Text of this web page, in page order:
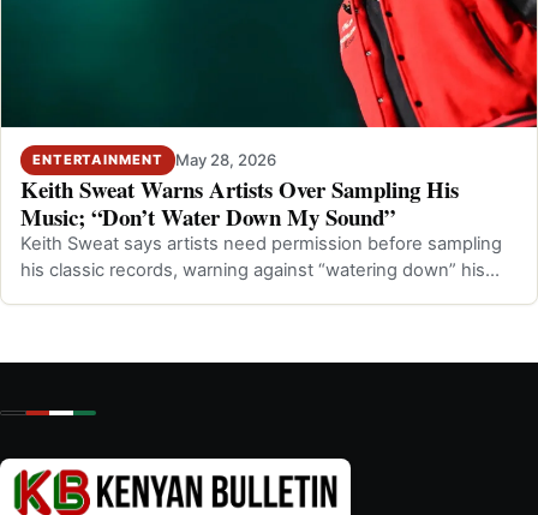
ENTERTAINMENT May 28, 2026
Keith Sweat Warns Artists Over Sampling His
Music; “Don’t Water Down My Sound”
Keith Sweat says artists need permission before sampling
his classic records, warning against “watering down” his